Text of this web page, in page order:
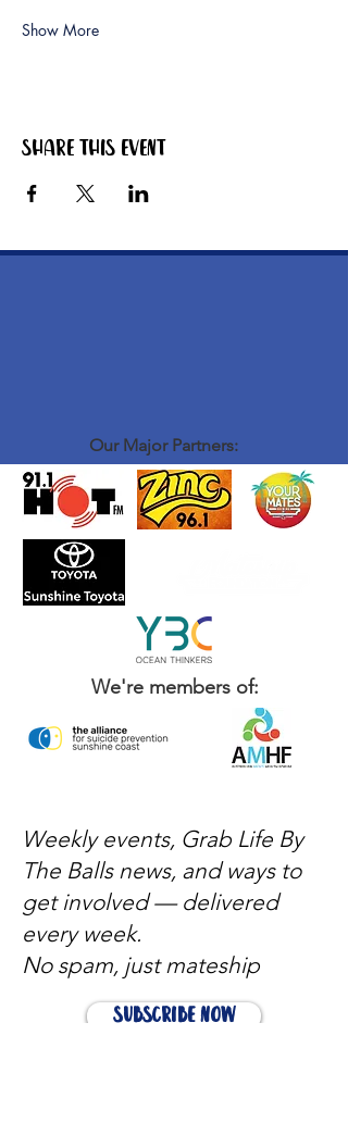
Show More
Share this event
Our Major Partners:
We're members of:
Weekly events, Grab Life By
The Balls news, and ways to
get involved — delivered
every week.
No spam, just mateship
Subscribe Now